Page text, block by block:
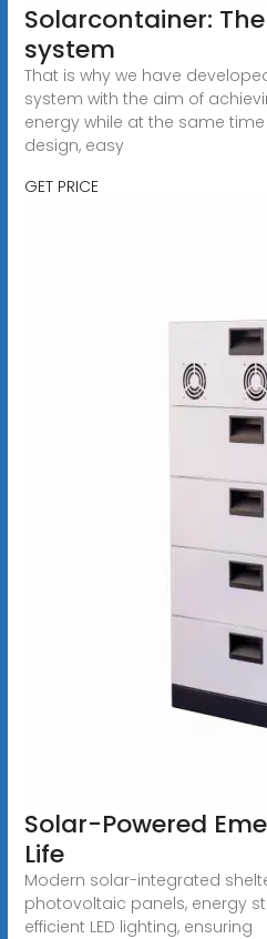
Solarcontainer:
system
That is why we have
system with the aim of
energy while at the same
design, easy
GET PRICE
Solar-Powered
Life
Modern solar-integrated
photovoltaic panels, energy
efficient LED lighting, ensuring